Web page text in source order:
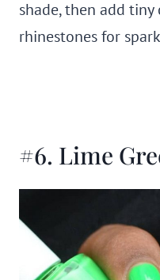
shade, then add
rhinestones for
#6. Lime